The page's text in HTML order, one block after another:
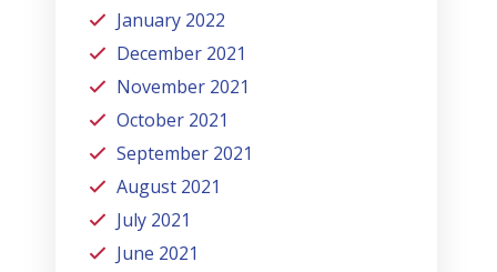
January 2022
December 2021
November 2021
October 2021
September 2021
August 2021
July 2021
June 2021